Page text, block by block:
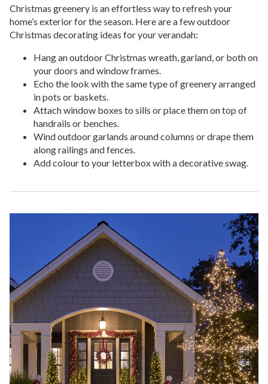
Christmas greenery is an effortless way to refresh your
home’s exterior for the season. Here are a few outdoor
Christmas decorating ideas for your verandah:
Hang an outdoor Christmas wreath, garland, or both on
your doors and window frames.
Echo the look with the same type of greenery arranged
in pots or baskets.
Attach window boxes to sills or place them on top of
handrails or benches.
Wind outdoor garlands around columns or drape them
along railings and fences.
Add colour to your letterbox with a decorative swag.